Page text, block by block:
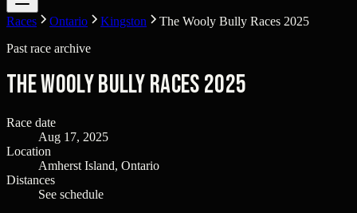
Races Ontario Kingston
The Wooly Bully Races 2025
Past race archive
The Wooly Bully Races 2025
Race date
Aug 17, 2025
Location
Amherst Island, Ontario
Distances
See schedule